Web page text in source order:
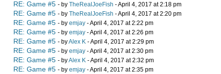
RE: Game #5 - by TheRealJoeFish - April 4, 2017 at 2:18 pm
RE: Game #5 - by TheRealJoeFish - April 4, 2017 at 2:20 pm
RE: Game #5 - by emjay - April 4, 2017 at 2:22 pm
RE: Game #5 - by emjay - April 4, 2017 at 2:26 pm
RE: Game #5 - byAlex K - April 4, 2017 at 2:29 pm
RE: Game #5 - by emjay - April 4, 2017 at 2:30 pm
RE: Game #5 - byAlex K - April 4, 2017 at 2:32 pm
RE: Game #5 - by emjay - April 4, 2017 at 2:35 pm